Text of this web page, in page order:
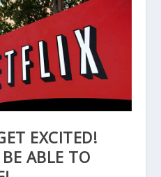
EXCITED!
ABLE TO